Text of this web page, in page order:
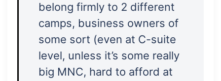
belong firmly to 2 different
camps, business owners of
some sort (even at C-suite
level, unless it’s some really
big MNC, hard to afford at